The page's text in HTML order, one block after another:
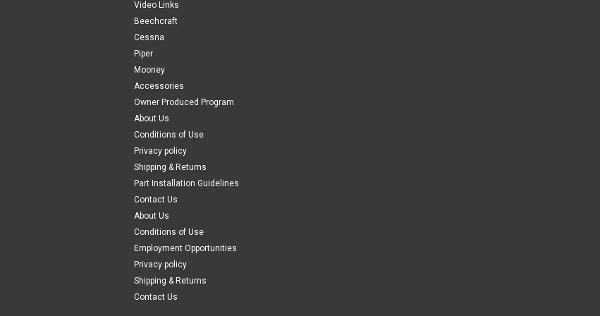
$115.00
ADD TO CART
Video Links
Beechcraft
Cessna
Piper
Mooney
Accessories
Owner Produced Program
About Us
Conditions of Use
Privacy policy
Shipping & Returns
Part Installation Guidelines
Contact Us
About Us
Conditions of Use
Employment Opportunities
Privacy policy
Shipping & Returns
Contact Us